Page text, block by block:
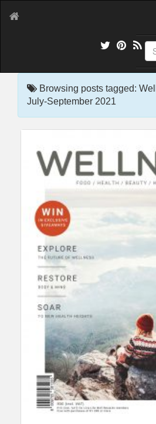
Browsing posts tagged:
July-September 2021